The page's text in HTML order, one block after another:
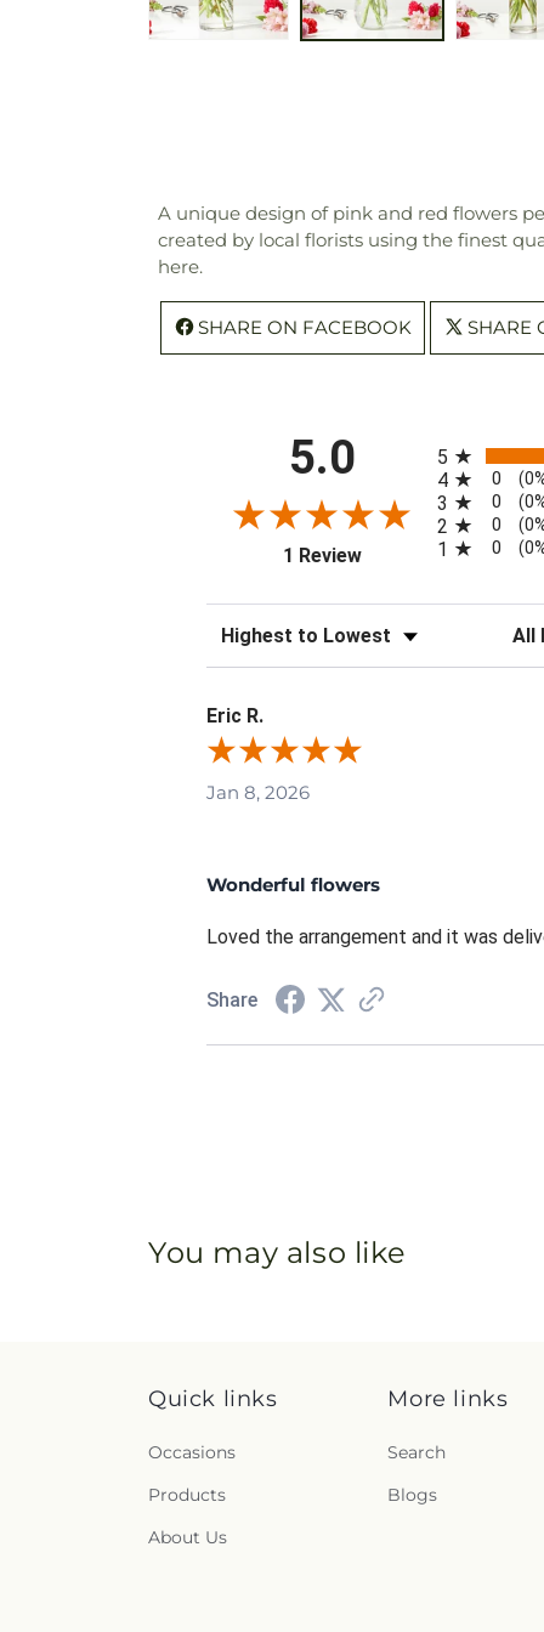
A unique design of pink and red flowers
created by local florists using the finest
here.
SHARE ON FACEBOOK SHARE
5.0
1 Review(opens in a new tab)
5
4
0
3 0
2 0
1 0
Sort Reviews
Eric R.
Jan 8, 2026
Wonderful flowers
Loved the arrangement and it was
Share
You may also like
Quick links
Occasions
Products
About Us
More links
Search
Blogs